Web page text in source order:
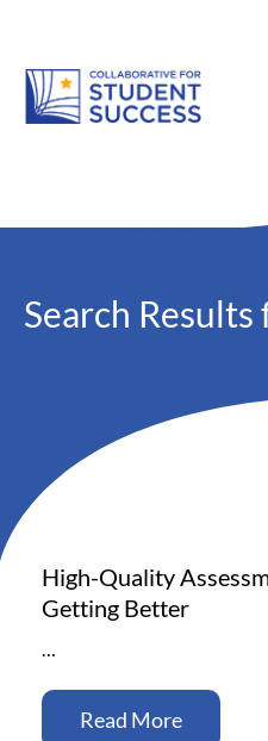
Search Results
High-Quality
Getting Better
…
Read More